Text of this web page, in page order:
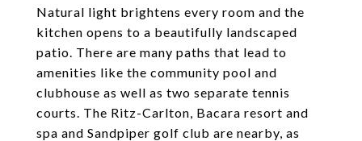
Natural light brightens every room and the
kitchen opens to a beautifully landscaped
patio. There are many paths that lead to
amenities like the community pool and
clubhouse as well as two separate tennis
courts. The Ritz-Carlton, Bacara resort and
spa and Sandpiper golf club are nearby, as